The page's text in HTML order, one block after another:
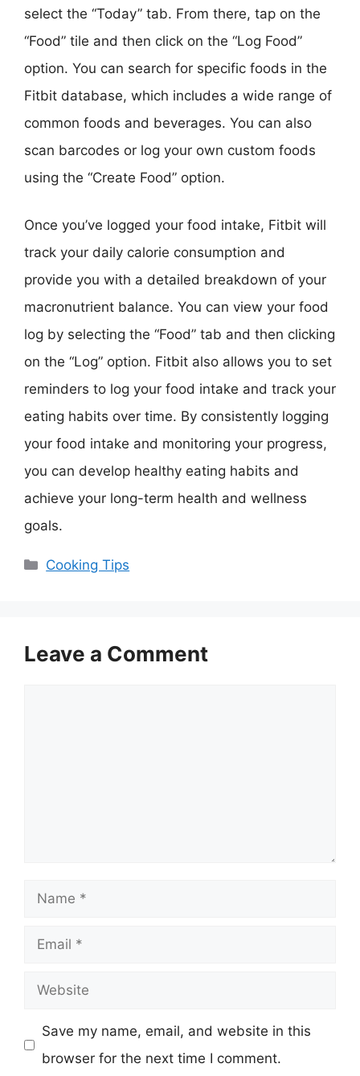
select the “Today” tab. From there, tap on the
“Food” tile and then click on the “Log Food”
option. You can search for specific foods in the
Fitbit database, which includes a wide range of
common foods and beverages. You can also
scan barcodes or log your own custom foods
using the “Create Food” option.
Once you’ve logged your food intake, Fitbit will
track your daily calorie consumption and
provide you with a detailed breakdown of your
macronutrient balance. You can view your food
log by selecting the “Food” tab and then clicking
on the “Log” option. Fitbit also allows you to set
reminders to log your food intake and track your
eating habits over time. By consistently logging
your food intake and monitoring your progress,
you can develop healthy eating habits and
achieve your long-term health and wellness
goals.
Categories
Cooking Tips
Leave a Comment
Name
Email
Website
Save my name, email, and website in this
browser for the next time I comment.